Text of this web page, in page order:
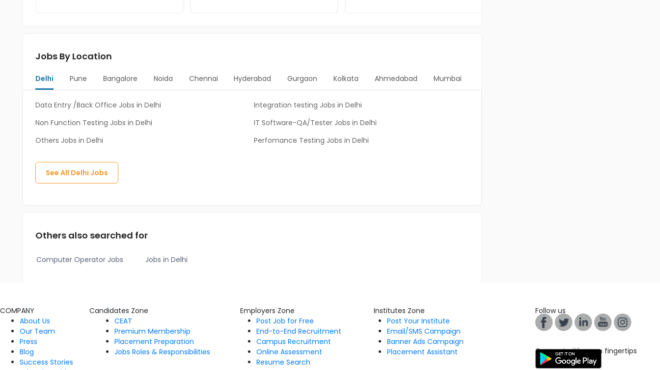
Jobs By Location
Delhi Pune Bangalore Noida Chennai Hyderabad Gurgaon Kolkata Ahmedabad Mumbai
Data Entry /Back Office Jobs in Delhi
Integration testing Jobs in Delhi
Non Function Testing Jobs in Delhi
IT Software-QA/Tester Jobs in Delhi
Others Jobs in Delhi
Perfomance Testing Jobs in Delhi
See All Delhi Jobs
Others also searched for
Computer Operator Jobs Jobs in Delhi
COMPANY
About Us
Our Team
Press
Blog
Success Stories
Candidates Zone
CEAT
Premium Membership
Placement Preparation
Jobs Roles & Responsibilities
Employers Zone
Post Job for Free
End-to-End Recruitment
Campus Recruitment
Online Assessment
Resume Search
Institutes Zone
Post Your Institute
Email/SMS Campaign
Banner Ads Campaign
Placement Assistant
Follow us
Connect with us on fingertips